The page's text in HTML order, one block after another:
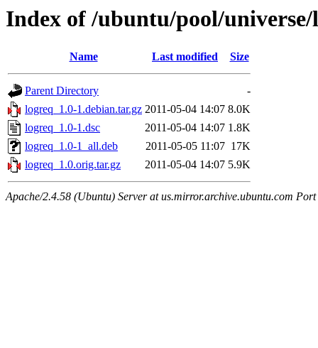
Index of /ubuntu/pool/
Name Last modified Size
Parent Directory
-
logreq_1.0-1.debian.tar.gz 2011-05-04 14:07 8.0K
logreq_1.0-1.dsc
2011-05-04 14:07 1.8K
logreq_1.0-1_all.deb
2011-05-05 11:07 17K
logreq_1.0.orig.tar.gz
2011-05-04 14:07 5.9K
Apache/2.4.58 (Ubuntu) Server at us.mirror.archive.ubuntu.com Port